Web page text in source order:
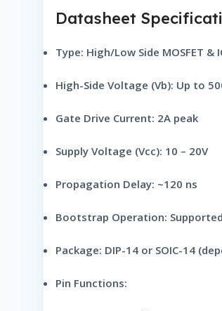
Datasheet
Type: High/Low Side MOSFET &
High-Side Voltage (Vb): Up to
Gate Drive Current: 2A peak
Supply Voltage (Vcc): 10 – 20V
Propagation Delay: ~120 ns
Bootstrap Operation: Supported
Package: DIP-14 or SOIC-14
Pin Functions: